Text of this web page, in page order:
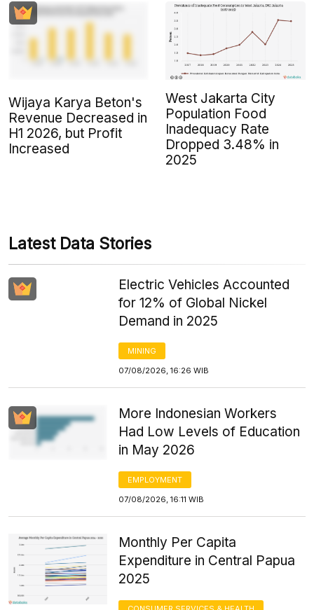
Wijaya Karya Beton's
Revenue Decreased in
H1 2026, but Profit
Increased
West Jakarta City
Population Food
Inadequacy Rate
Dropped 3.48% in
2025
Latest Data Stories
Electric Vehicles Accounted
for 12% of Global Nickel
Demand in 2025
MINING
07/08/2026, 16:26 WIB
More Indonesian Workers
Had Low Levels of Education
in May 2026
EMPLOYMENT
07/08/2026, 16:11 WIB
Monthly Per Capita
Expenditure in Central Papua
2025